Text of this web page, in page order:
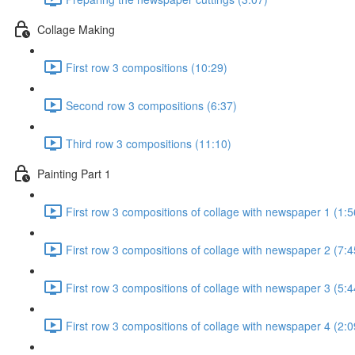
Collage Making
First row 3 compositions (10:29)
Second row 3 compositions (6:37)
Third row 3 compositions (11:10)
Painting Part 1
First row 3 compositions of collage with newspaper 1
First row 3 compositions of collage with newspaper 2
First row 3 compositions of collage with newspaper 3
First row 3 compositions of collage with newspaper 4